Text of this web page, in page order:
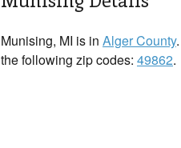
Munising, MI is in Alger County
the following zip codes: 49862.